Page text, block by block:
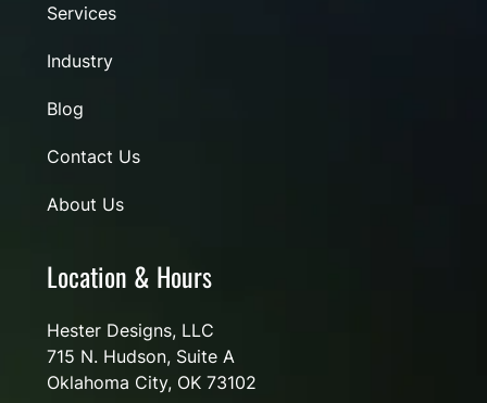
Location & Hours
Hester Designs, LLC
715 N. Hudson, Suite A
Oklahoma City, OK 73102
Services
Industry
Blog
Contact Us
About Us